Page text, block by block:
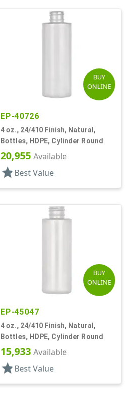
BUY
ONLINE
EP-40726
4 oz., 24/410 Finish, Natural,
Bottles, HDPE, Cylinder Round
20,955 Available
star Best Value
BUY
ONLINE
EP-45047
4 oz., 24/410 Finish, Natural,
Bottles, HDPE, Cylinder Round
15,933 Available
star Best Value